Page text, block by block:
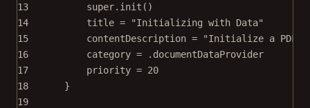
13
super. init ()
14
title =
"Initializing with Data"
15
contentDescription =
"Initialize a PDF
16
category = .documentDataProvider
17
priority = 20
18
}
19